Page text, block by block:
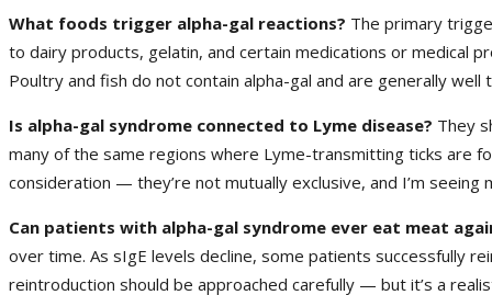
What foods trigger alpha-gal reactions? The primary
to dairy products, gelatin, and certain medications or medical
Poultry and fish do not contain alpha-gal and are generally well
Is alpha-gal syndrome connected to Lyme disease? They
many of the same regions where Lyme-transmitting ticks are
consideration — they’re not mutually exclusive, and I’m
Can patients with alpha-gal syndrome ever eat meat
over time. As sIgE levels decline, some patients successfully
reintroduction should be approached carefully — but it’s a